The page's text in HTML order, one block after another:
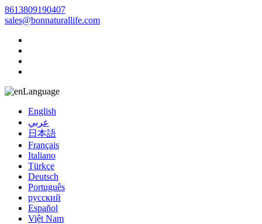
8613809190407
sales@bonnaturallife.com
Language
English
عربي
日本語
Français
Italiano
Türkçe
Deutsch
Português
русский
Español
Việt Nam